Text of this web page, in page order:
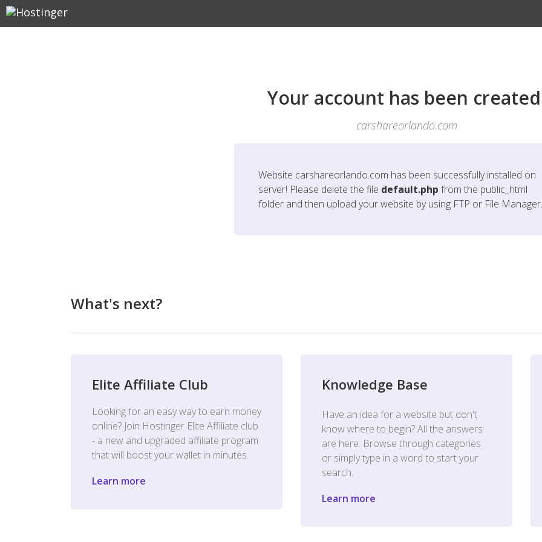
Your account has been
carshareorlando.com
Website carshareorlando.com has been successfully installed on
server! Please delete the file default.php from the public_html
folder and then upload your website by using FTP or File Manager.
What's next?
Elite Affiliate Club
Looking for an easy way to earn money
online? Join Hostinger Elite Affiliate club
- a new and upgraded affiliate program
that will boost your wallet in minutes.
Learn more
Knowledge Base
Have an idea for a website but don't
know where to begin? All the answers
are here. Browse through categories
or simply type in a word to start your
search.
Learn more